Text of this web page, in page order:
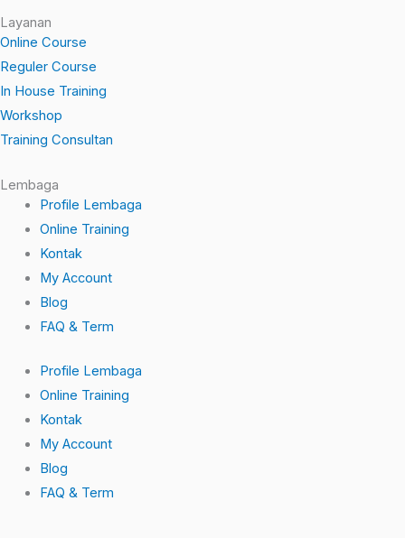
e
b
o
o
k
-
Layanan
Online Course
Reguler Course
In House Training
Workshop
Training Consultan
Lembaga
Profile Lembaga
Online Training
Kontak
My Account
Blog
FAQ & Term
Profile Lembaga
Online Training
Kontak
My Account
Blog
FAQ & Term